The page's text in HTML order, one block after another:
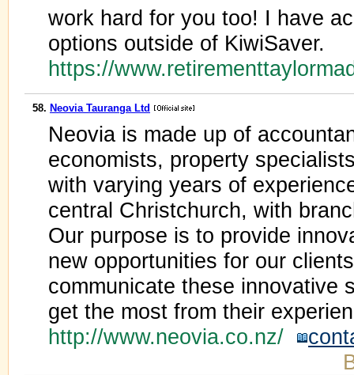
work hard for you too! I have
options outside of KiwiSaver.
https://
58. Neovia Tauranga Ltd
Neovia is made up of
economists, property
with varying years of
central Christchurch, with
Our purpose is to provide
new opportunities for our
communicate these innovative
get the most from their
http://www.neovia.co.nz/